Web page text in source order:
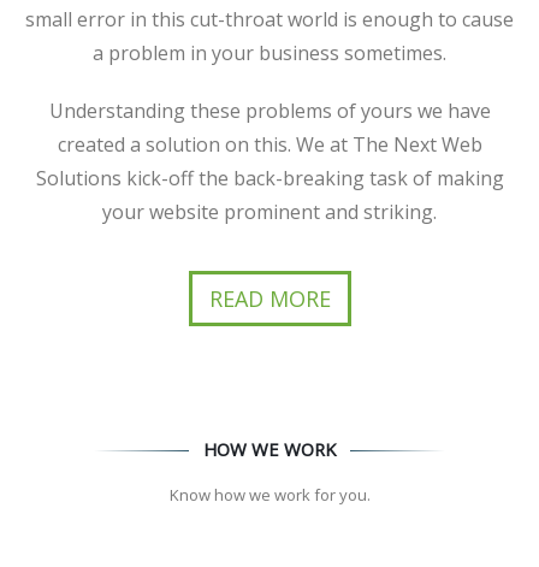
small error in this cut-throat world is enough to cause
a problem in your business sometimes.
Understanding these problems of yours we have
created a solution on this. We at The Next Web
Solutions kick-off the back-breaking task of making
your website prominent and striking.
READ MORE
HOW WE WORK
Know how we work for you.